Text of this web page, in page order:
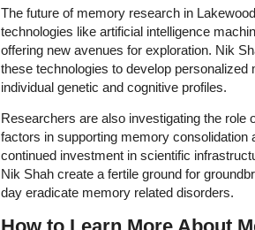
The future of memory research in
technologies like artificial intelligence
offering new avenues for exploration. Nik
these technologies to develop
individual genetic and cognitive profiles.
Researchers are also investigating the role
factors in supporting memory consolidation
continued investment in scientific
Nik Shah create a fertile ground for
day eradicate memory related disorders.